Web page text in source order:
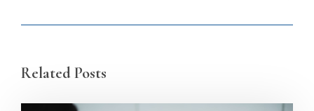
Related Posts